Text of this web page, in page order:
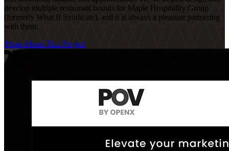
develop multiple restaurant brands for Maple Hospitality Group
(formerly What If Syndicate), and it is always a pleasure partnering
with them.
More About This Project